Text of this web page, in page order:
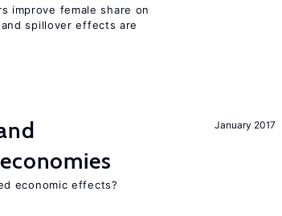
improve female share on
spillover effects are
January 2017
economic effects?